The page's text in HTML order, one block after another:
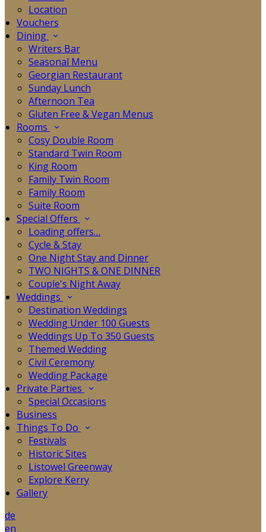
Location
Vouchers
Dining
Writers Bar
Seasonal Menu
Georgian Restaurant
Sunday Lunch
Afternoon Tea
Gluten Free & Vegan Menus
Rooms
Cosy Double Room
Standard Twin Room
King Room
Family Twin Room
Family Room
Suite Room
Special Offers
Loading offers…
Cycle & Stay
One Night Stay and Dinner
TWO NIGHTS & ONE DINNER
Couple's Night Away
Weddings
Destination Weddings
Wedding Under 100 Guests
Weddings Up To 350 Guests
Themed Wedding
Civil Ceremony
Wedding Package
Private Parties
Special Occasions
Business
Things To Do
Festivals
Historic Sites
Listowel Greenway
Explore Kerry
Gallery
de
en